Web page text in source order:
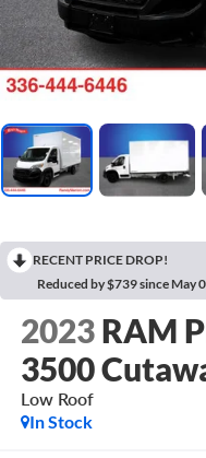
RECENT PRICE DROP!
Reduced by $739 since May
2023 RAM
3500
Low Roof
In Stock